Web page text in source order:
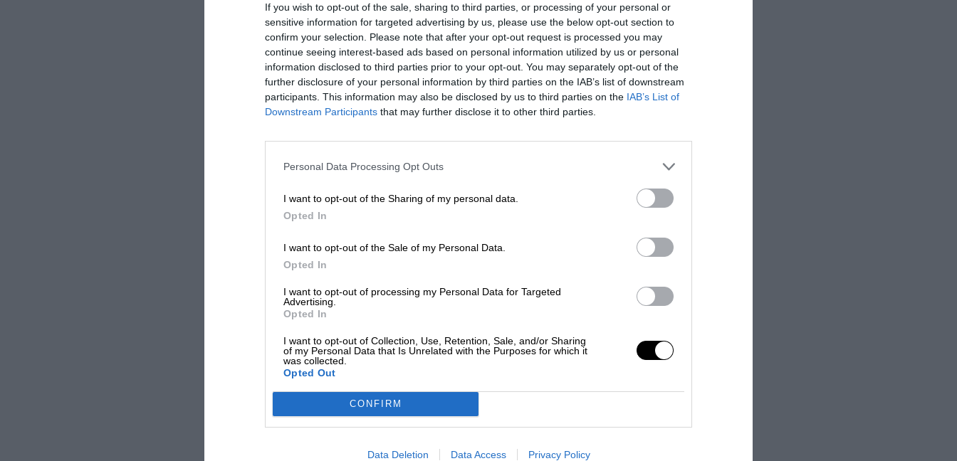
If you wish to opt-out of the sale, sharing to third parties, or processing of your personal or
sensitive information for targeted advertising by us, please use the below opt-out section to
confirm your selection. Please note that after your opt-out request is processed you may
continue seeing interest-based ads based on personal information utilized by us or personal
information disclosed to third parties prior to your opt-out. You may separately opt-out of the
further disclosure of your personal information by third parties on the IAB’s list of downstream
participants. This information may also be disclosed by us to third parties on the IAB’s List of
Downstream Participants that may further disclose it to other third parties.
Personal Data Processing Opt Outs
I want to opt-out of the Sharing of my personal data.
Opted In
I want to opt-out of the Sale of my Personal Data.
Opted In
I want to opt-out of processing my Personal Data for Targeted
Advertising.
Opted In
I want to opt-out of Collection, Use, Retention, Sale, and/or Sharing
of my Personal Data that Is Unrelated with the Purposes for which it
was collected.
Opted Out
CONFIRM
Data Deletion Data Access Privacy Policy